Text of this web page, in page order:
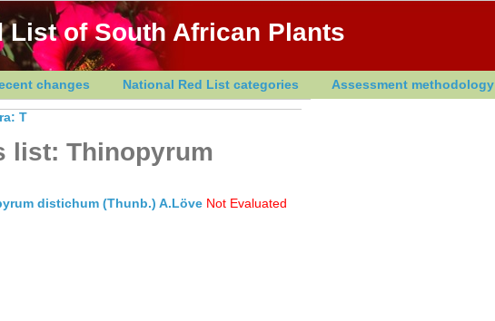
List of South African Plants
changes National Red List categories Assessment methodology
T
list: Thinopyrum
distichum (Thunb.) A.Löve Not Evaluated